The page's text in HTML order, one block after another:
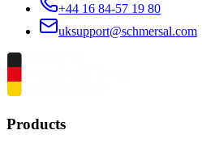
+44 16 84-57 19 80
uksupport@schmersal.com
Products